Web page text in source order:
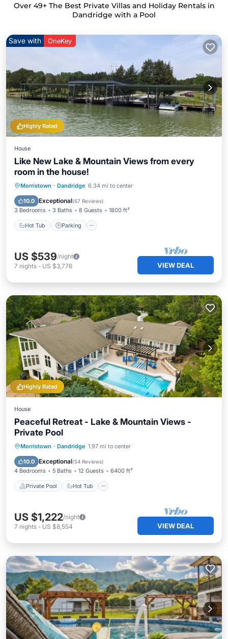
Over 49+ The Best Private Villas and Holiday Rentals in
Dandridge with a Pool
Highly Rated
Save with OneKey
House
Like New Lake & Mountain Views from every
room in the house!
Morristown · Dandridge 6.34 mi to center
10.0 Exceptional(67 Reviews)
3 Bedrooms 3 Baths 8 Guests 1800 ft²
Hot Tub Parking
Hot Tub Parking
Pool
Ocean View
US $539/night
7 nights - US $3,776 VIEW DEAL
Highly Rated
House
Peaceful Retreat - Lake & Mountain Views -
Private Pool
Morristown · Dandridge 1.97 mi to center
10.0 Exceptional(54 Reviews)
4 Bedrooms 5 Baths 12 Guests 6400 ft²
Private Pool Hot Tub
Private Pool Hot Tub
Parking
US $1,222/night
7 nights - US $8,554 VIEW DEAL